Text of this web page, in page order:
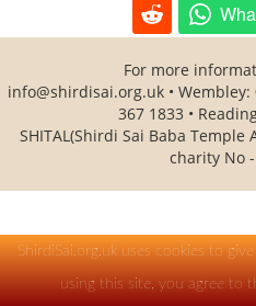
ShirdiSai.org.uk uses cookies to
using this site, you agree to
For more
info@shirdisai.org.uk• Wembley:
367 1833 •
SHITAL(Shirdi Sai Baba
charity No